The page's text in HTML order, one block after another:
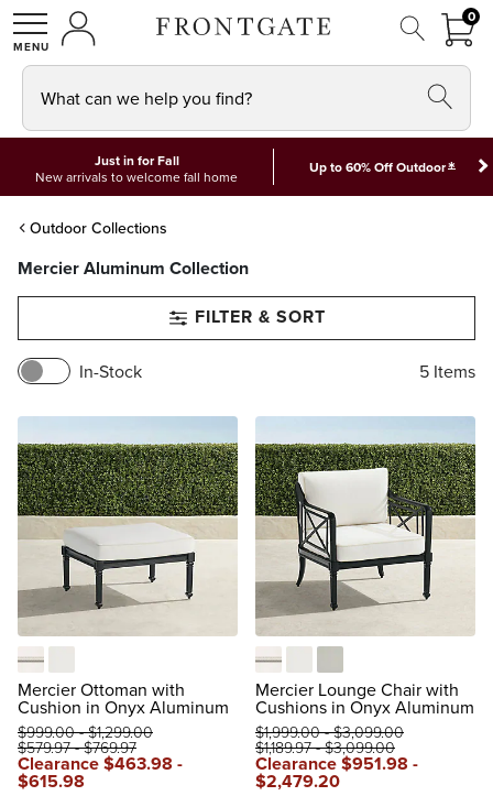
SHOPMY ACCOUNT
00
What can we help you find?
Just in for Fall
New arrivals to welcome fall home
Up to 60% Off Outdoor*
Outdoor Collections
Mercier Aluminum Collection
FILTER & SORT
In-Stock 5 Items
Boucle Snow with Logic Bone Piping
Natural
Mercier Ottoman with
Cushion in Onyx Aluminum
Clearance$463.98 -
$615.98
$579.97-$769.97
$999.00-$1,299.00
Boucle Snow with Logic
NaturalRain Sailcloth Seagull
Mercier Lounge Chair with
Cushions in Onyx Aluminum
Clearance$951.98 -
$2,479.20
$1,189.97-$3,099.00
$1,999.00-$3,099.00